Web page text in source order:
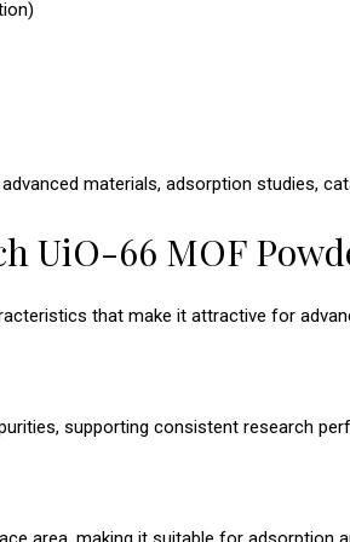
materials, adsorption studies,
UiO-66 MOF
that make it attractive for
supporting consistent research